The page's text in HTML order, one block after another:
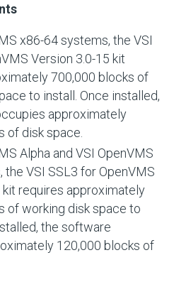
x86-64 systems, the VSI
Version 3.0-15 kit
700,000 blocks of
to install. Once installed,
approximately
of disk space.
Alpha and VSI OpenVMS
the VSI SSL3 for OpenVMS
kit requires approximately
of working disk space to
the software
120,000 blocks of